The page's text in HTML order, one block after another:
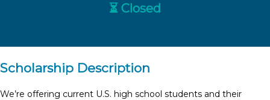
⏳ Closed
Scholarship Description
We’re offering current U.S. high school students and their